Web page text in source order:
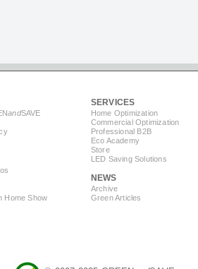
andSAVE
Home Show
SERVICES
Home Optimization
Commercial Optimization
Professional B2B
Eco Academy
Store
LED Saving Solutions
NEWS
Archive
Green Articles